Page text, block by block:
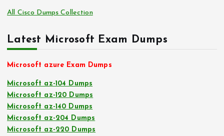
All Cisco Dumps Collection
Latest Microsoft Exam Dumps
Microsoft azure Exam Dumps
Microsoft az-104 Dumps
Microsoft az-120 Dumps
Microsoft az-140 Dumps
Microsoft az-204 Dumps
Microsoft az-220 Dumps